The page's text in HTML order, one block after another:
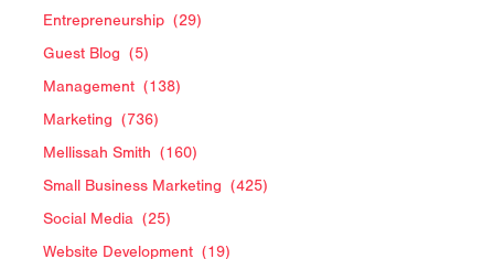
Entrepreneurship (29)
Guest Blog (5)
Management (138)
Marketing (736)
Mellissah Smith (160)
Small Business Marketing (425)
Social Media (25)
Website Development (19)